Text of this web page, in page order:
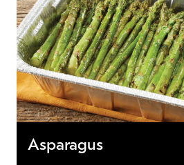
Asparagus